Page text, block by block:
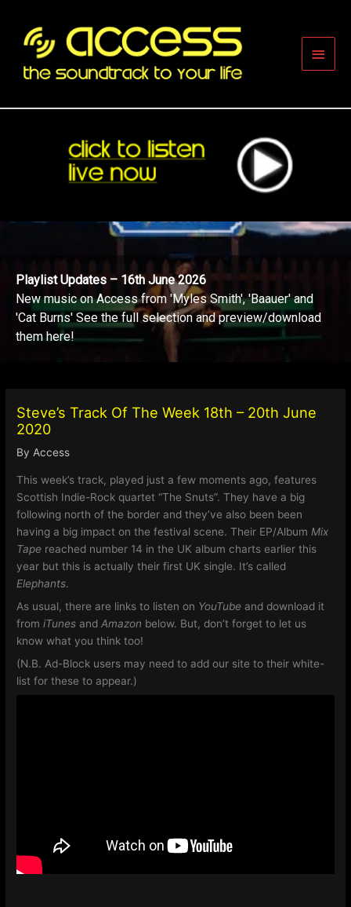
content
Main
Playlist Updates – 16th June 2026
New music on Access from 'Myles Smith', 'Baauer' and
'Cat Burns' See the full selection and preview/download
them here!
Steve’s Track Of The Week 18th – 20th June
2020
ByAccess
This week’s track, played just a few moments ago, features
Scottish Indie-Rock quartet “The Snuts”. They have a big
following north of the border and they’ve also been been
having a big impact on the festival scene. Their EP/Album Mix
Tape reached number 14 in the UK album charts earlier this
year but this is actually their first UK single. It’s called
Elephants.
As usual, there are links to listen on YouTube and download it
fromiTunes andAmazon below. But, don’t forget to let us
know what you think too!
(N.B. Ad-Block users may need to add our site to their white-
list for these to appear.)